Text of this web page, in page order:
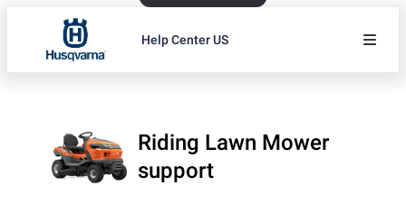
Help Center US
Riding Lawn Mower
support